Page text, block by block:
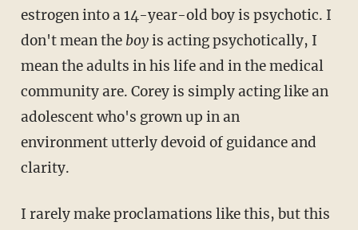
estrogen into a 14-year-old boy is psychotic. I
don't mean the boyis acting psychotically, I
mean the adults in his life and in the medical
community are. Corey is simply acting like an
adolescent who's grown up in an
environment utterly devoid of guidance and
clarity.
I rarely make proclamations like this, but this